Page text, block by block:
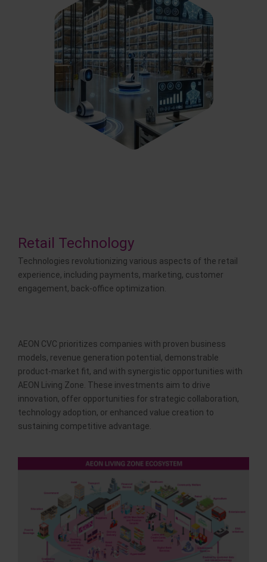
Retail Technology
Technologies revolutionizing various aspects of the retail
experience, including payments, marketing, customer
engagement, back-office optimization.
AEON CVC prioritizes companies with proven business
models, revenue generation potential, demonstrable
product-market fit, and with synergistic opportunities with
AEON Living Zone. These investments aim to drive
innovation, offer opportunities for strategic collaboration,
technology adoption, or enhanced value creation to
sustaining competitive advantage.